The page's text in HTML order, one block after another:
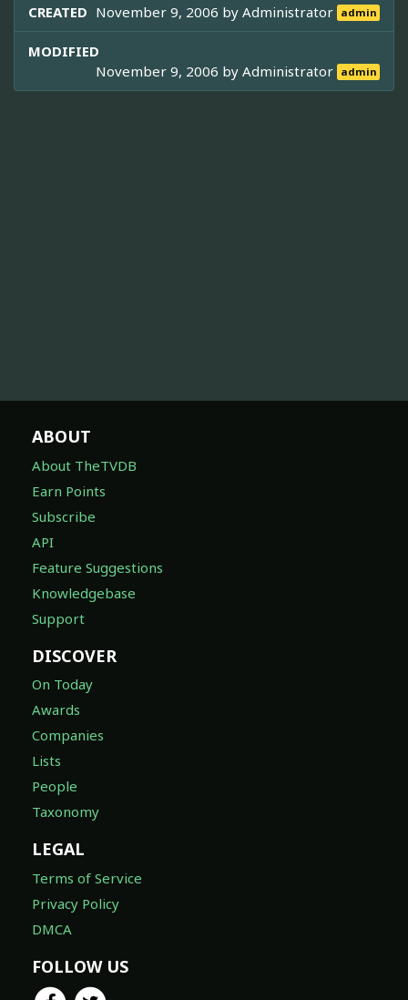
CREATED November 9, 2006 byAdministrator admin
MODIFIED
November 9, 2006 byAdministrator admin
ABOUT
About TheTVDB
Earn Points
Subscribe
API
Feature Suggestions
Knowledgebase
Support
DISCOVER
On Today
Awards
Companies
Lists
People
Taxonomy
LEGAL
Terms of Service
Privacy Policy
DMCA
FOLLOW US